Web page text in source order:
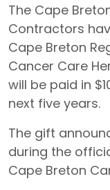
The Cape
Contractors
Cape Breton
Cancer Care
will be paid in
next five years.
The gift
during the
Cape Breton